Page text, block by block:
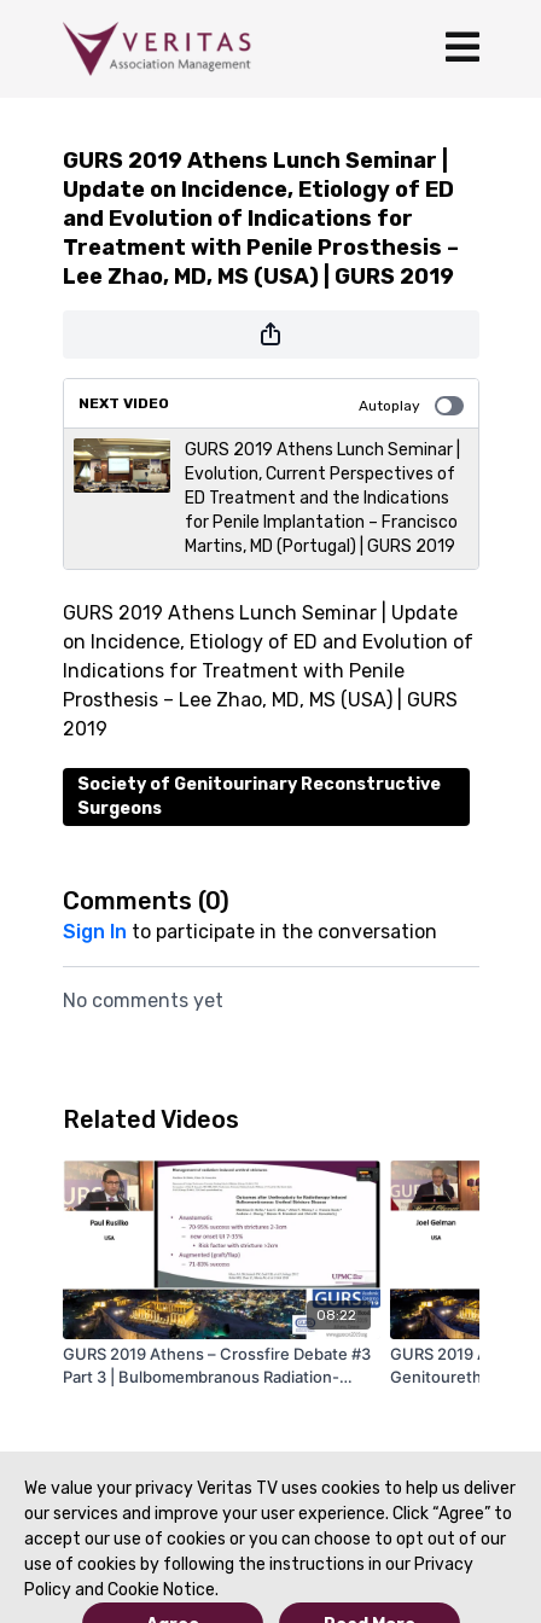
GURS 2019 Athens Lunch Seminar |
Update on Incidence, Etiology of ED
and Evolution of Indications for
Treatment with Penile Prosthesis –
Lee Zhao, MD, MS (USA) | GURS 2019
NEXT VIDEO Autoplay
GURS 2019 Athens Lunch Seminar |
Evolution, Current Perspectives of
ED Treatment and the Indications
for Penile Implantation – Francisco
Martins, MD (Portugal) | GURS 2019
GURS 2019 Athens Lunch Seminar | Update
on Incidence, Etiology of ED and Evolution of
Indications for Treatment with Penile
Prosthesis – Lee Zhao, MD, MS (USA) | GURS
2019
Society of Genitourinary Reconstructive
Surgeons
Comments (0)
Sign In to participate in the conversation
No comments yet
Related Videos
08:22
GURS 2019 Athens – Crossfire Debate #3
Part 3 | Bulbomembranous Radiation-
GURS 2019 Athens
Genitourethral
We value your privacy Veritas TV uses cookies to help us deliver
our services and improve your user experience. Click “Agree” to
accept our use of cookies or you can choose to opt out of our
use of cookies by following the instructions in our Privacy
Policy and Cookie Notice.